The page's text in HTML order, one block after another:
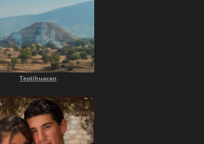
Teotihuacan